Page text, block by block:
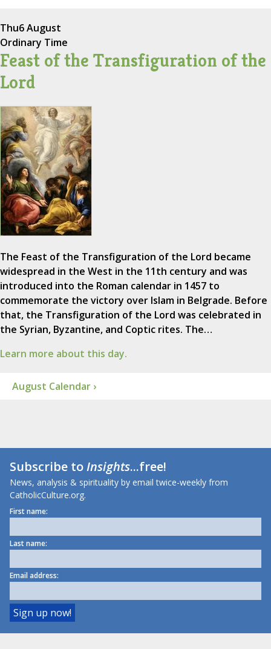
Thu6 August
Ordinary Time
Feast of the Transfiguration of the
Lord
The Feast of the Transfiguration of the Lord became
widespread in the West in the 11th century and was
introduced into the Roman calendar in 1457 to
commemorate the victory over Islam in Belgrade. Before
that, the Transfiguration of the Lord was celebrated in
the Syrian, Byzantine, and Coptic rites. The…
Learn more about this day.
August Calendar ›
Subscribe toInsights...free!
News, analysis & spirituality by email twice-weekly from
CatholicCulture.org.
First name:
Last name:
Email address: